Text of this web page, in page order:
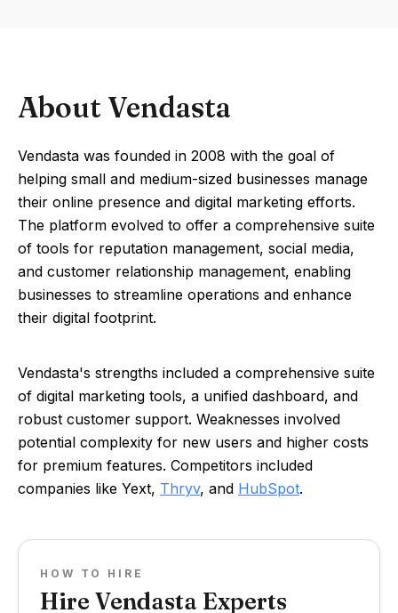
About Vendasta
Vendasta was founded in 2008 with the goal of
helping small and medium-sized businesses manage
their online presence and digital marketing efforts.
The platform evolved to offer a comprehensive suite
of tools for reputation management, social media,
and customer relationship management, enabling
businesses to streamline operations and enhance
their digital footprint.
Vendasta's strengths included a comprehensive suite
of digital marketing tools, a unified dashboard, and
robust customer support. Weaknesses involved
potential complexity for new users and higher costs
for premium features. Competitors included
companies like Yext, Thryv, and HubSpot.
HOW TO HIRE
Hire Vendasta Experts